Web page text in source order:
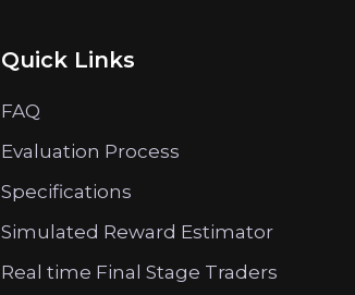
Quick Links
FAQ
Evaluation Process
Specifications
Simulated Reward Estimator
Real time Final Stage Traders